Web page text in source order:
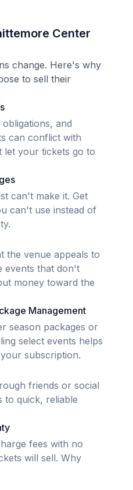
Center
change. Here's why
to sell their
and
can conflict with
let your tickets go to
can't make it. Get
can't use instead of
the venue appeals to
events that don't
money toward the
Management
season packages or
select events helps
subscription.
friends or social
to quick, reliable
fees with no
will sell. Why